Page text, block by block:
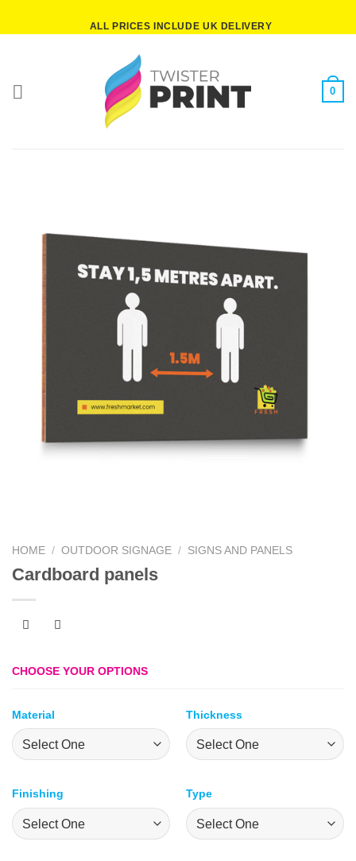
ALL PRICES INCLUDE UK DELIVERY
0
HOME / OUTDOOR SIGNAGE / SIGNS AND PANELS
Cardboard panels
CHOOSE YOUR OPTIONS
Material Thickness
Finishing Type